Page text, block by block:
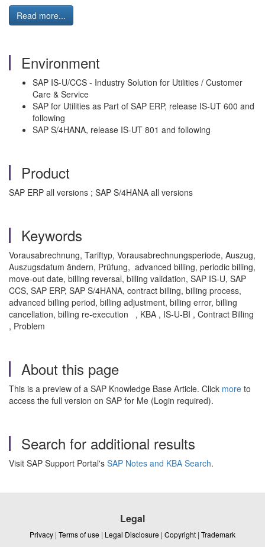
Read more...
Environment
SAP IS-U/CCS - Industry Solution for Utilities / Customer
Care & Service
SAP for Utilities as Part of SAP ERP, release IS-UT 600 and
following
SAP S/4HANA, release IS-UT 801 and following
Product
SAP ERP all versions ; SAP S/4HANA all versions
Keywords
Vorausabrechnung, Tariftyp, Vorausabrechnungsperiode, Auszug,
Auszugsdatum ändern, Prüfung, advanced billing, periodic billing,
move-out date, billing reversal, billing validation, SAP IS-U, SAP
CCS, SAP ERP, SAP S/4HANA, contract billing, billing process,
advanced billing period, billing adjustment, billing error, billing
cancellation, billing re-execution , KBA , IS-U-BI , Contract Billing
, Problem
About this page
This is a preview of a SAP Knowledge Base Article. Click more to
access the full version on SAP for Me (Login required).
Search for additional results
Visit SAP Support Portal's SAP Notes and KBA Search.
Legal
Privacy | Terms of use | Legal Disclosure | Copyright | Trademark